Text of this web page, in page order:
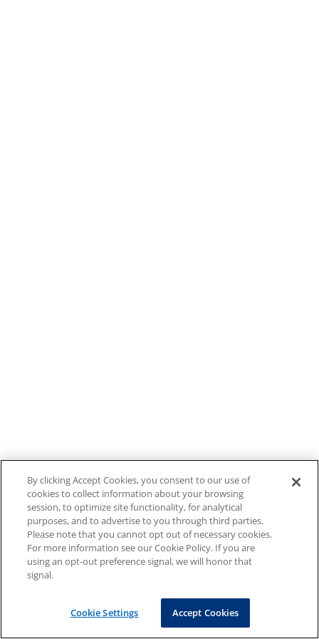
By clicking Accept Cookies, you consent to our use of
cookies to collect information about your browsing
session, to optimize site functionality, for analytical
purposes, and to advertise to you through third parties.
Please note that you cannot opt out of necessary cookies.
For more information see our Cookie Policy. If you are
using an opt-out preference signal, we will honor that
signal.
Cookie Settings Accept Cookies